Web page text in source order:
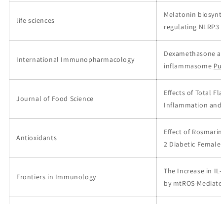
life sciences
Melatonin
regulating
International Immunopharmacology
Dexamethasone
inflammasome
Journal of Food Science
Effects of Total
Inflammation
Antioxidants
Effect of
2 Diabetic
Frontiers in Immunology
The Increase in
by mtROS-